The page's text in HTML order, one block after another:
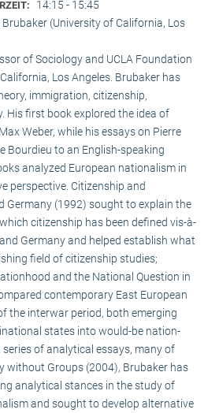
14:15 - 15:45
Brubaker (University of California, Los
of Sociology and UCLA Foundation
Los Angeles. Brubaker has
immigration, citizenship,
His first book explored the idea of
Weber, while his essays on Pierre
Bourdieu to an English-speaking
analyzed European nationalism in
perspective. Citizenship and
Germany (1992) sought to explain the
citizenship has been defined vis-à-
Germany and helped establish what
field of citizenship studies;
and the National Question in
contemporary East European
the interwar period, both emerging
states into would-be nation-
of analytical essays, many of
without Groups (2004), Brubaker has
analytical stances in the study of
and sought to develop alternative